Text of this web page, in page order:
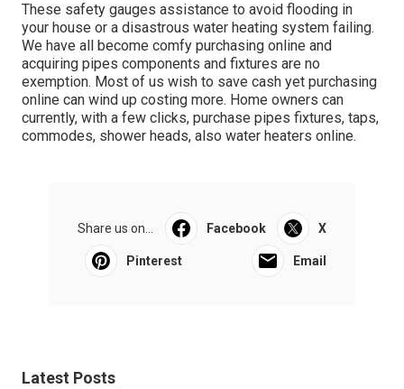
These safety gauges assistance to avoid flooding in
your house or a disastrous water heating system failing.
We have all become comfy purchasing online and
acquiring pipes components and fixtures are no
exemption. Most of us wish to save cash yet purchasing
online can wind up costing more. Home owners can
currently, with a few clicks, purchase pipes fixtures, taps,
commodes, shower heads, also water heaters online.
Share us on... Facebook X
Pinterest Email
Latest Posts